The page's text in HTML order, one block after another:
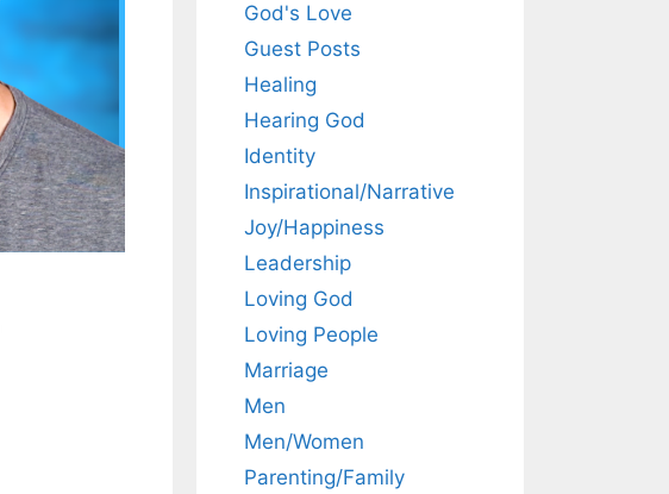
God's Love
Guest Posts
Healing
Hearing God
Identity
Inspirational/Narrative
Joy/Happiness
Leadership
Loving God
Loving People
Marriage
Men
Men/Women
Parenting/Family